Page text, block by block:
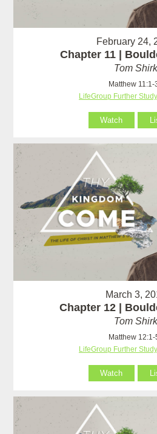
February 24,
Chapter 11 |
Tom Shirk
Matthew 11:1-
LifeGroup Further
Watch
March 3,
Chapter 12 |
Tom Shirk
Matthew 12:1-
LifeGroup Further
Watch